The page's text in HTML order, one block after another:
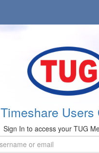
Timeshare Users
Sign In to access your TUG